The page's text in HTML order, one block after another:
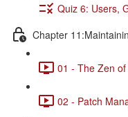
Quiz 6: Users,
Chapter
01 - The Zen
02 - Patch